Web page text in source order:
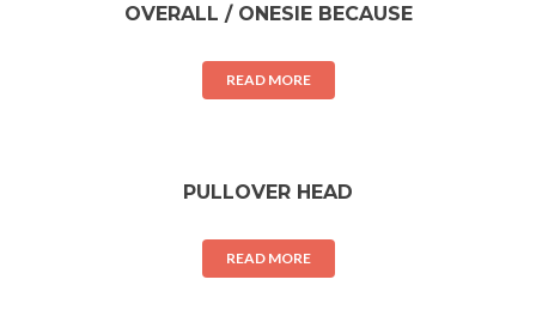
OVERALL / ONESIE BECAUSE
READ MORE
PULLOVER HEAD
READ MORE